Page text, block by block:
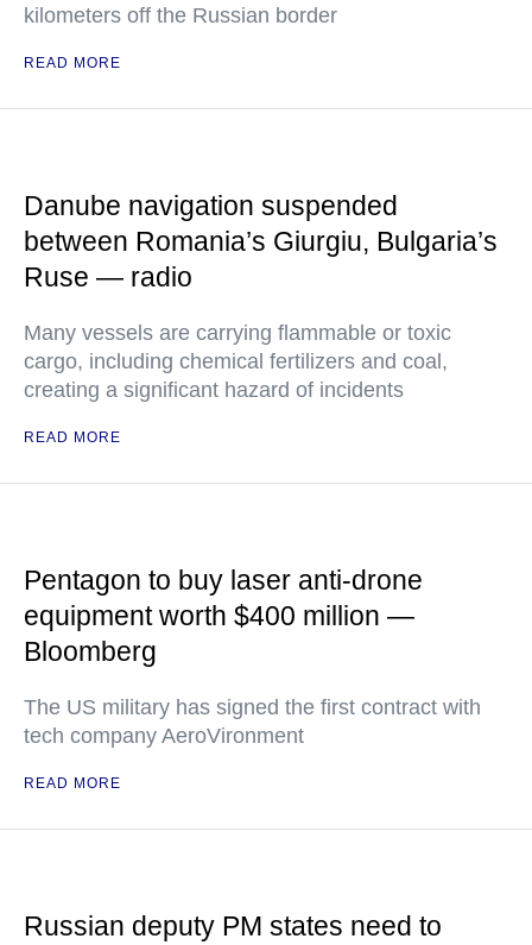
kilometers off the Russian border
READ MORE
Danube navigation suspended
between Romania’s Giurgiu, Bulgaria’s
Ruse — radio
Many vessels are carrying flammable or toxic
cargo, including chemical fertilizers and coal,
creating a significant hazard of incidents
READ MORE
Pentagon to buy laser anti-drone
equipment worth $400 million —
Bloomberg
The US military has signed the first contract with
tech company AeroVironment
READ MORE
Russian deputy PM states need to